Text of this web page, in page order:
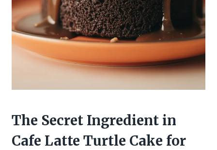
The Secret Ingredient in
Cafe Latte Turtle Cake for